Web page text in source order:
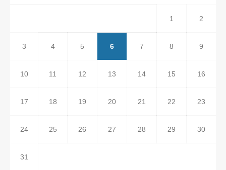
1 2
3 4 5 6 7 8 9
10 11 12 13 14 15 16
17 18 19 20 21 22 23
24 25 26 27 28 29 30
31